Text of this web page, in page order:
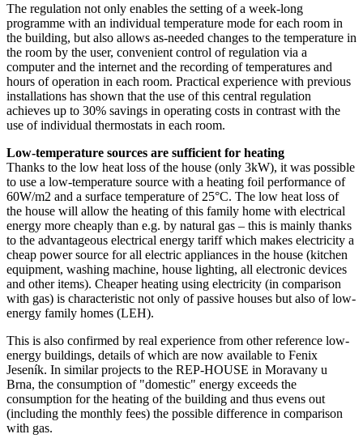
The regulation not only enables the setting of a week-long
programme with an individual temperature mode for each room in
the building, but also allows as-needed changes to the temperature in
the room by the user, convenient control of regulation via a
computer and the internet and the recording of temperatures and
hours of operation in each room. Practical experience with previous
installations has shown that the use of this central regulation
achieves up to 30% savings in operating costs in contrast with the
use of individual thermostats in each room.
Low-temperature sources are sufficient for heating
Thanks to the low heat loss of the house (only 3kW), it was possible
to use a low-temperature source with a heating foil performance of
60W/m2 and a surface temperature of 25°C. The low heat loss of
the house will allow the heating of this family home with electrical
energy more cheaply than e.g. by natural gas – this is mainly thanks
to the advantageous electrical energy tariff which makes electricity a
cheap power source for all electric appliances in the house (kitchen
equipment, washing machine, house lighting, all electronic devices
and other items). Cheaper heating using electricity (in comparison
with gas) is characteristic not only of passive houses but also of low-
energy family homes (LEH).
This is also confirmed by real experience from other reference low-
energy buildings, details of which are now available to Fenix
Jeseník. In similar projects to the REP-HOUSE in Moravany u
Brna, the consumption of "domestic" energy exceeds the
consumption for the heating of the building and thus evens out
(including the monthly fees) the possible difference in comparison
with gas.